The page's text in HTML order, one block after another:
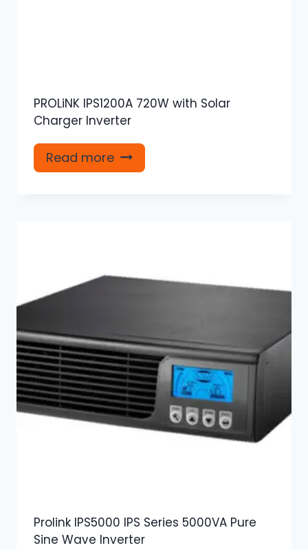
PROLiNK IPS1200A 720W with Solar
Charger Inverter
Read more
Prolink IPS5000 IPS Series 5000VA Pure
Sine Wave Inverter